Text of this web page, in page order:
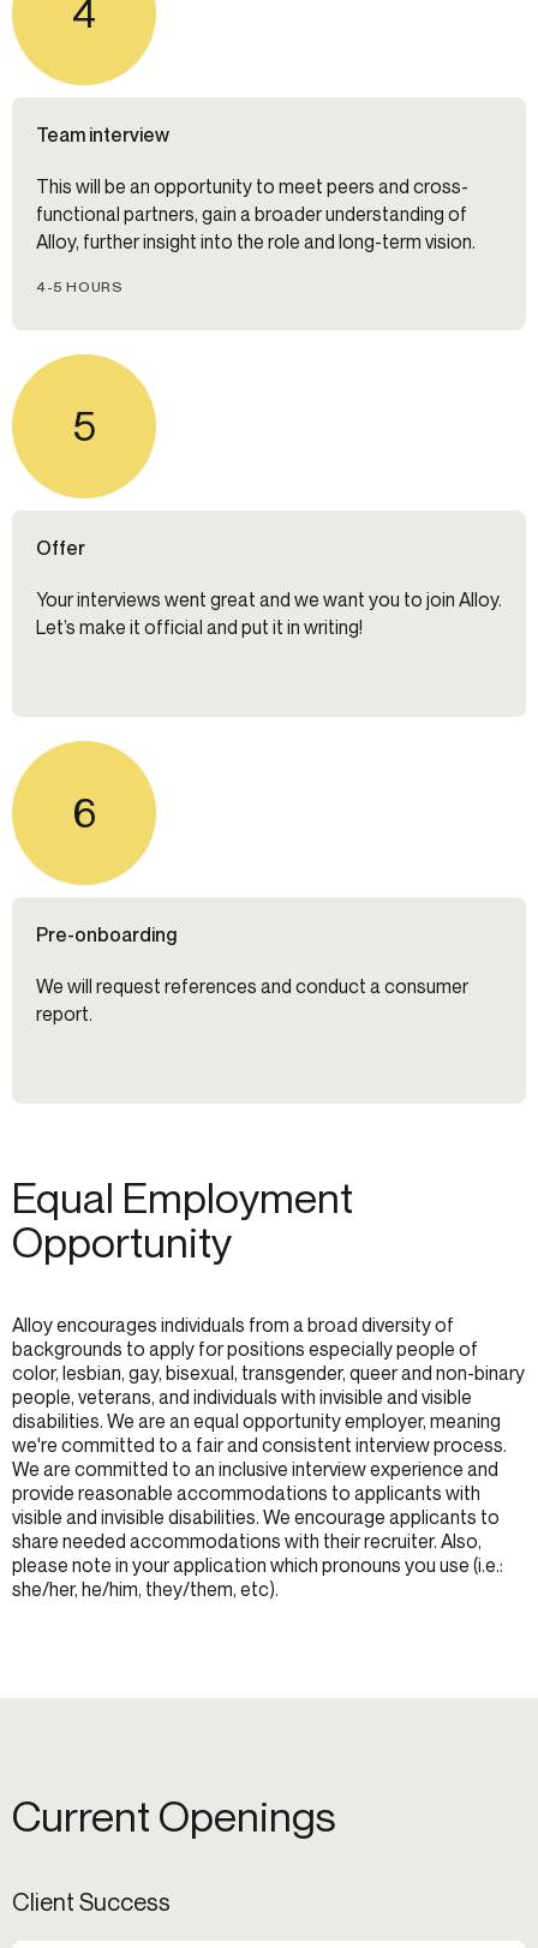
4
Team interview
This will be an opportunity to meet peers and cross-
functional partners, gain a broader understanding of
Alloy, further insight into the role and long-term vision.
4-5 HOURS
5
Offer
Your interviews went great and we want you to join Alloy.
Let’s make it official and put it in writing!
6
Pre-onboarding
We will request references and conduct a consumer
report.
Equal Employment
Opportunity
Alloy encourages individuals from a broad diversity of
backgrounds to apply for positions especially people of
color, lesbian, gay, bisexual, transgender, queer and non-binary
people, veterans, and individuals with invisible and visible
disabilities. We are an equal opportunity employer, meaning
we're committed to a fair and consistent interview process.
We are committed to an inclusive interview experience and
provide reasonable accommodations to applicants with
visible and invisible disabilities. We encourage applicants to
share needed accommodations with their recruiter. Also,
please note in your application which pronouns you use (i.e.:
she/her, he/him, they/them, etc).
Current Openings
Client Success